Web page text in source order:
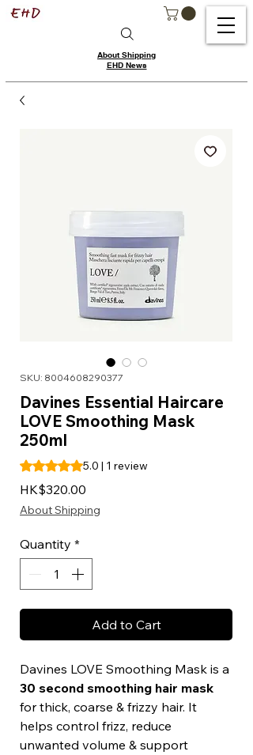
About Shipping
EHD News
SKU: 8004608290377
Davines Essential Haircare
LOVE Smoothing Mask
250ml
Rating is 5.0 out of five stars based on 1
5.0 | 1 review
HK$320.00
About Shipping
Quantity *
Add to Cart
Davines LOVE Smoothing Mask is a
30 second smoothing hair mask
for thick, coarse & frizzy hair. It
helps control frizz, reduce
unwanted volume & support